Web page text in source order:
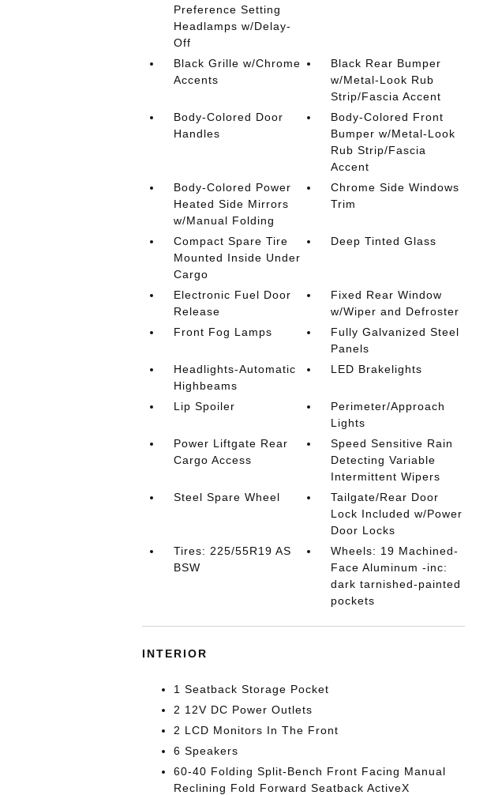
Preference Setting
Headlamps w/Delay-
Off
Black Grille w/Chrome
Accents
Black Rear Bumper
w/Metal-Look Rub
Strip/Fascia Accent
Body-Colored Door
Handles
Body-Colored Front
Bumper w/Metal-Look
Rub Strip/Fascia
Accent
Body-Colored Power
Heated Side Mirrors
w/Manual Folding
Chrome Side Windows
Trim
Compact Spare Tire
Mounted Inside Under
Cargo
Deep Tinted Glass
Electronic Fuel Door
Release
Fixed Rear Window
w/Wiper and Defroster
Front Fog Lamps
Fully Galvanized Steel
Panels
Headlights-Automatic
Highbeams
LED Brakelights
Lip Spoiler
Perimeter/Approach
Lights
Power Liftgate Rear
Cargo Access
Speed Sensitive Rain
Detecting Variable
Intermittent Wipers
Steel Spare Wheel
Tailgate/Rear Door
Lock Included w/Power
Door Locks
Tires: 225/55R19 AS
BSW
Wheels: 19 Machined-
Face Aluminum -inc:
dark tarnished-painted
pockets
INTERIOR
1 Seatback Storage Pocket
2 12V DC Power Outlets
2 LCD Monitors In The Front
6 Speakers
60-40 Folding Split-Bench Front Facing Manual
Reclining Fold Forward Seatback ActiveX